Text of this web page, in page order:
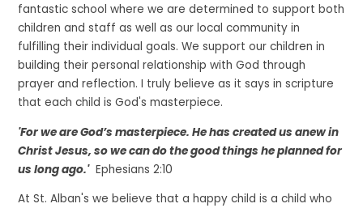
fantastic school where we are determined to support both
children and staff as well as our local community in
fulfilling their individual goals. We support our children in
building their personal relationship with God through
prayer and reflection. I truly believe as it says in scripture
that each child is God's masterpiece.
'For we are God’s masterpiece. He has created us anew in
Christ Jesus, so we can do the good things he planned for
us long ago.'Ephesians 2:10
At St. Alban's we believe that a happy child is a child who